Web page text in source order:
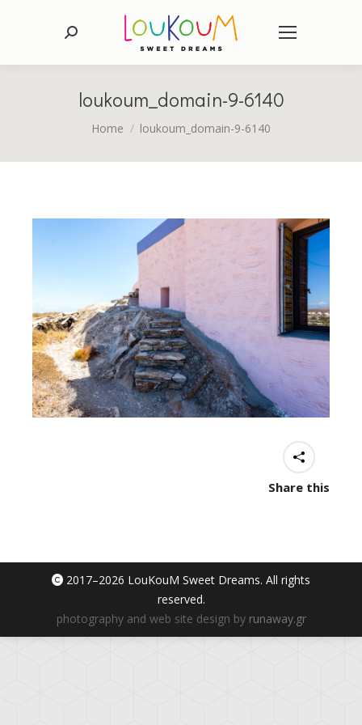
Search:
loukoum_domain-9-6140
You are here:
Home loukoum_domain-9-6140
Share this
2017–2026 LouKouM Sweet Dreams. All rights
reserved.
photography and web site design by runaway.gr